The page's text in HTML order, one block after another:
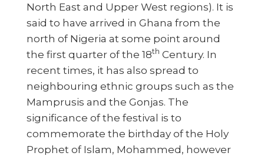
North East and Upper West regions). It is
said to have arrived in Ghana from the
north of Nigeria at some point around
the first quarter of the 18th Century. In
recent times, it has also spread to
neighbouring ethnic groups such as the
Mamprusis and the Gonjas. The
significance of the festival is to
commemorate the birthday of the Holy
Prophet of Islam, Mohammed, however